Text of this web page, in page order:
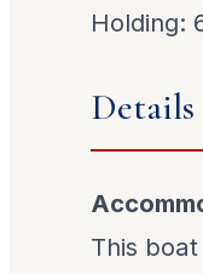
Holding:
Details
This